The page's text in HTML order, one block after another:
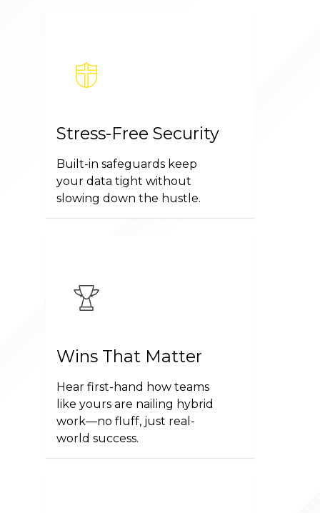
Stress-Free Security
Built-in safeguards keep
your data tight without
slowing down the hustle.
Wins That Matter
Hear first-hand how teams
like yours are nailing hybrid
work—no fluff, just real-
world success.